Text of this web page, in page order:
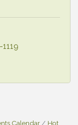
Calendar
Hot